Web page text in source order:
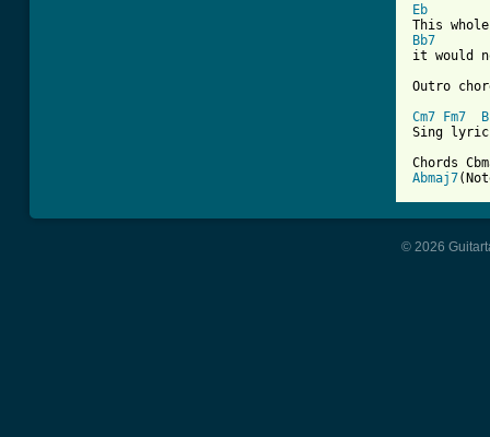
Eb
Bb7
it would
Outro
Cm7
Fm7
Sing
Chords
Abmaj7
© 2026